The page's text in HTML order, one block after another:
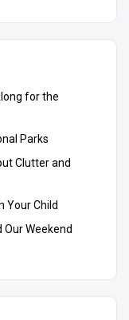
for the
Parks
Clutter and
Your Child
Weekend